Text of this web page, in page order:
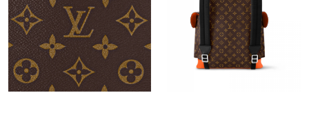
Just Sold: Ella from Phoenix on Jul 20, 2026 at 3:29 PM.
Just Sold: Ella from Columbus on Jul 02, 2026 at 2:44 PM.